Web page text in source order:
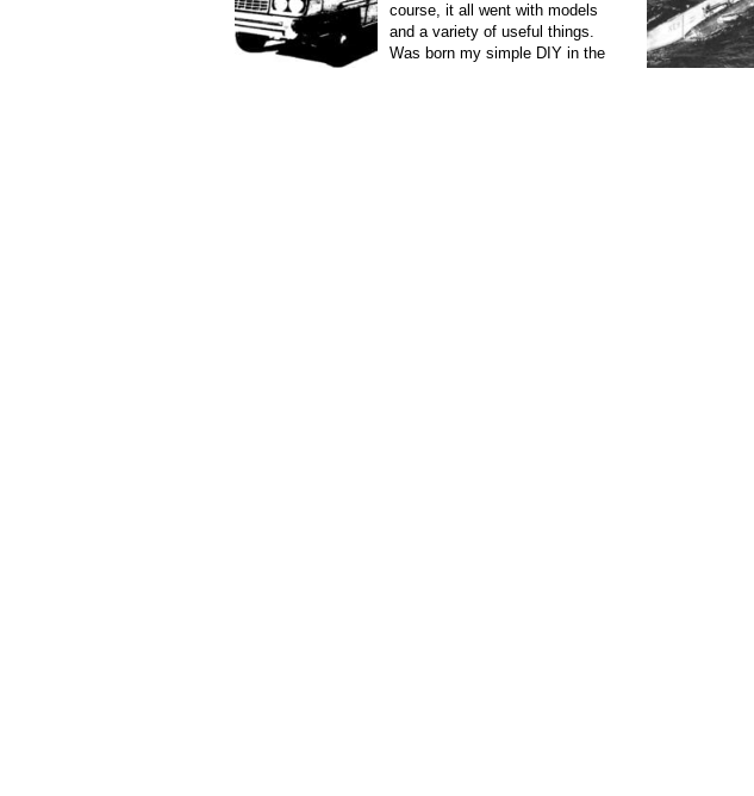
course, it all went with models
and a variety of useful things.
Was born my simple DIY in the